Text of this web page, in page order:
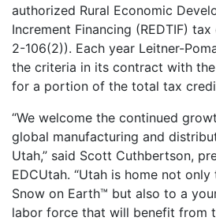
authorized Rural Economic
Increment Financing (REDTIF)
2-106(2)). Each year Leitner-
the criteria in its contract with
for a portion of the total tax
“We welcome the continued
global manufacturing and
Utah,” said Scott Cuthbertson,
EDCUtah. “Utah is home not
Snow on Earth™ but also to a
labor force that will benefit from